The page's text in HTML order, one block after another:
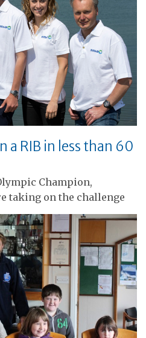
a RIB in less than 60
Champion,
taking on the challenge